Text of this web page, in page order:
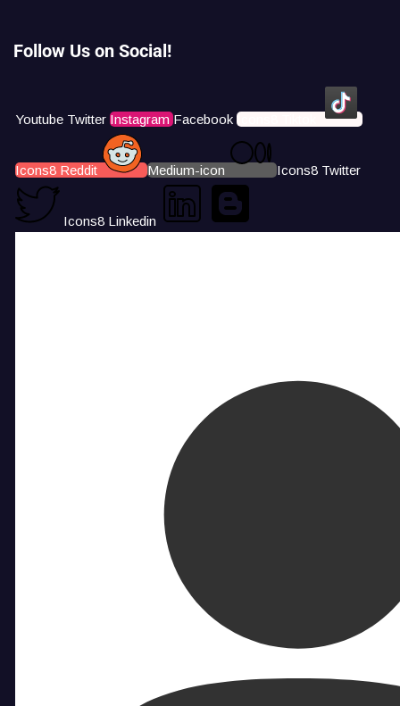
Follow Us on Social!
Youtube Twitter Instagram Facebook Icons8 Tiktok
Icons8 Reddit Medium-icon Icons8 Twitter
Icons8 Linkedin